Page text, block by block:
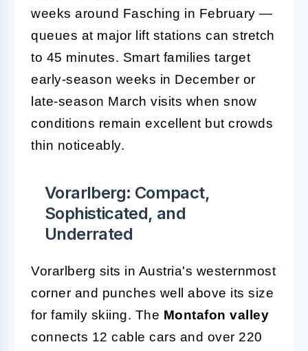
weeks around Fasching in February —
queues at major lift stations can stretch
to 45 minutes. Smart families target
early-season weeks in December or
late-season March visits when snow
conditions remain excellent but crowds
thin noticeably.
Vorarlberg: Compact,
Sophisticated, and
Underrated
Vorarlberg sits in Austria's westernmost
corner and punches well above its size
for family skiing. The Montafon valley
connects 12 cable cars and over 220